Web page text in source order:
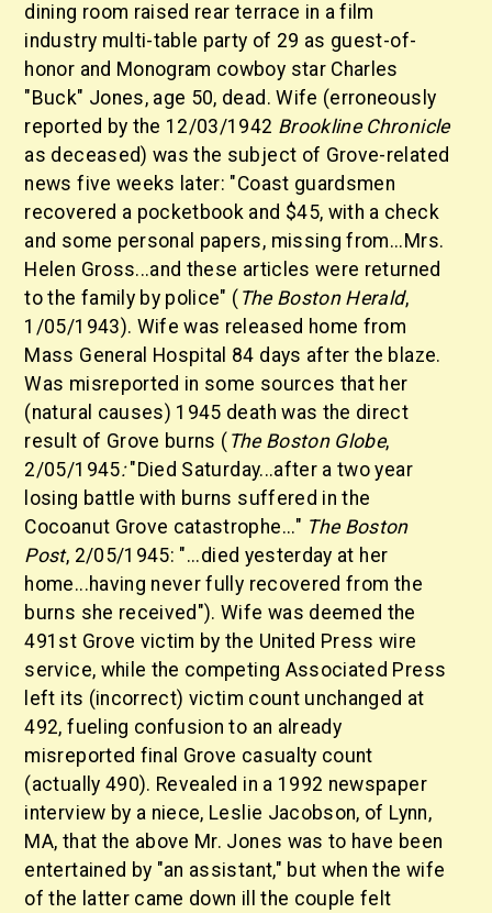
dining room raised rear terrace in a film
industry multi-table party of 29 as guest-of-
honor and Monogram cowboy star Charles
"Buck" Jones, age 50, dead. Wife (erroneously
reported by the 12/03/1942 Brookline Chronicle
as deceased) was the subject of Grove-related
news five weeks later: "Coast guardsmen
recovered a pocketbook and $45, with a check
and some personal papers, missing from...Mrs.
Helen Gross...and these articles were returned
to the family by police" ( The Boston Herald,
1/05/1943). Wife was released home from
Mass General Hospital 84 days after the blaze.
Was misreported in some sources that her
(natural causes) 1945 death was the direct
result of Grove burns ( The Boston Globe,
2/05/1945:"Died Saturday...after a two year
losing battle with burns suffered in the
Cocoanut Grove catastrophe..." The Boston
Post, 2/05/1945: "...died yesterday at her
home...having never fully recovered from the
burns she received"). Wife was deemed the
491st Grove victim by the United Press wire
service, while the competing Associated Press
left its (incorrect) victim count unchanged at
492, fueling confusion to an already
misreported final Grove casualty count
(actually 490). Revealed in a 1992 newspaper
interview by a niece, Leslie Jacobson, of Lynn,
MA, that the above Mr. Jones was to have been
entertained by "an assistant," but when the wife
of the latter came down ill the couple felt